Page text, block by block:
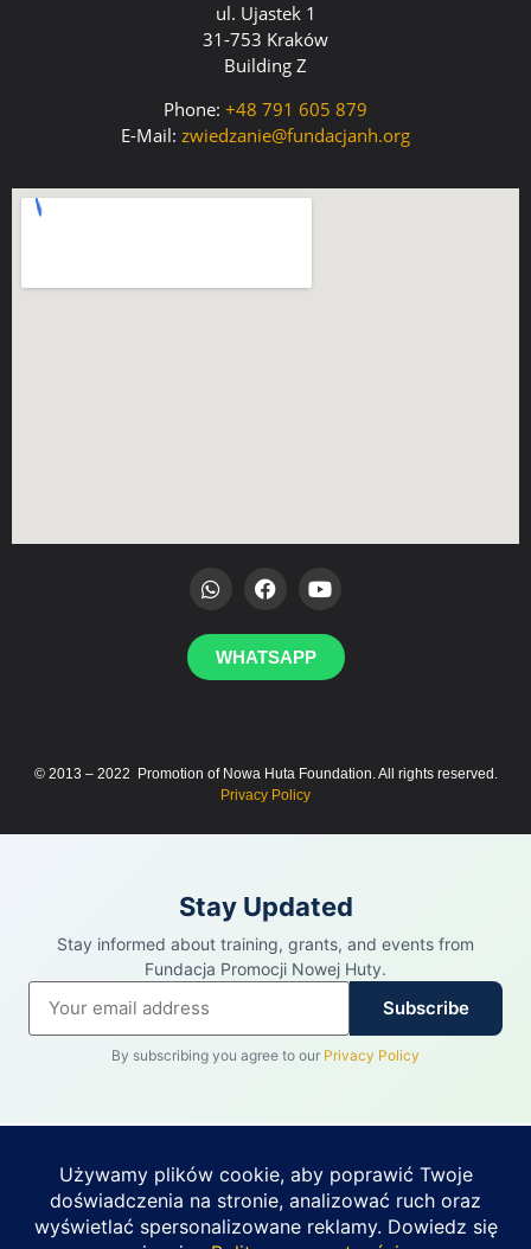
ul. Ujastek 1
31-753 Kraków
Building Z
Phone: +48 791 605 879
E-Mail: zwiedzanie@fundacjanh.org
WHATSAPP
© 2013 – 2022 Promotion of Nowa Huta Foundation. All rights reserved.
Privacy Policy
Stay Updated
Stay informed about training, grants, and events from
Fundacja Promocji Nowej Huty.
Subscribe
By subscribing you agree to our Privacy Policy
REKLAMA
PUHIT · PARTNER FUNDACJI PROMOCJI
NOWEJ HUTY